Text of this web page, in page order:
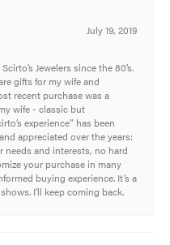
July 19, 2019
Jewelers since the 80’s.
gifts for my wife and
recent purchase was a
wife - classic but
experience” has been
appreciated over the years:
and interests, no hard
your purchase in many
buying experience. It’s a
I’ll keep coming back.